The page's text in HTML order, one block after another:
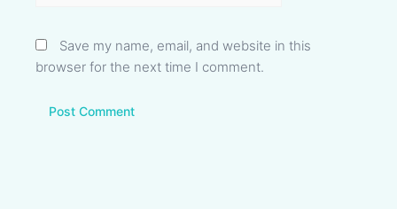
Save my name, email, and website in this
browser for the next time I comment.